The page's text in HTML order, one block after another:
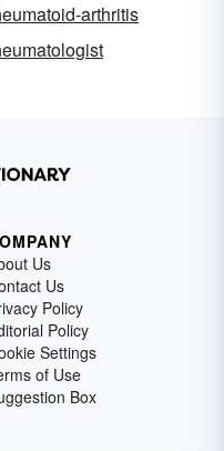
arthritis
Us
Us
Policy
Policy
Settings
of Use
Box